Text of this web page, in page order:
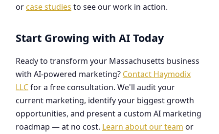
or case studies to see our work in action.
Start Growing with AI Today
Ready to transform your Massachusetts business
with AI-powered marketing? Contact Haymodix
LLCfor a free consultation. We'll audit your
current marketing, identify your biggest growth
opportunities, and present a custom AI marketing
roadmap — at no cost. Learn about our team or